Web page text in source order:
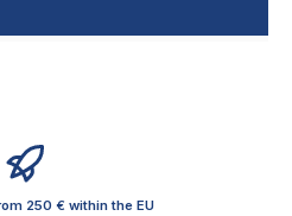
250 € within the EU